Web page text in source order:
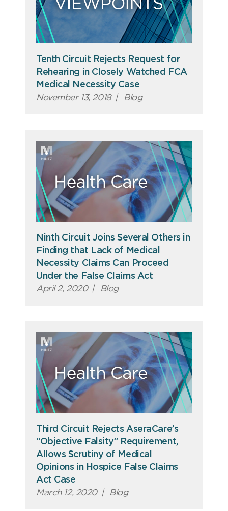
Tenth Circuit Rejects Request for
Rehearing in Closely Watched FCA
Medical Necessity Case
November 13, 2018 | Blog
Ninth Circuit Joins Several Others in
Finding that Lack of Medical
Necessity Claims Can Proceed
Under the False Claims Act
April 2, 2020 | Blog
Third Circuit Rejects AseraCare’s
“Objective Falsity” Requirement,
Allows Scrutiny of Medical
Opinions in Hospice False Claims
Act Case
March 12, 2020 | Blog